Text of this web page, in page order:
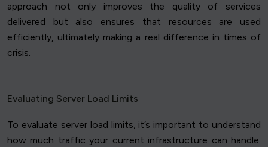
approach not only improves the quality of services
delivered but also ensures that resources are used
efficiently, ultimately making a real difference in times of
crisis.
Evaluating Server Load Limits
To evaluate server load limits, it’s important to understand
how much traffic your current infrastructure can handle.